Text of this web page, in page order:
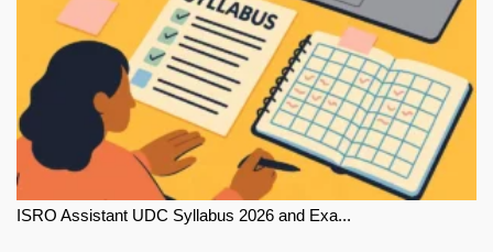
ISRO Assistant UDC Syllabus 2026 and Exa...